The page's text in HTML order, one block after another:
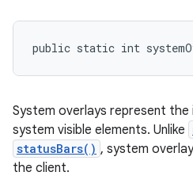
public static int
System overlays represent
system visible elements. Unlike
statusBars() , system
the client.